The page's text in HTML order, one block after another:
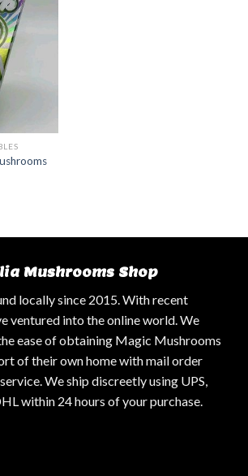
Mushrooms Shop
locally since 2015. With recent
ventured into the online world. We
ease of obtaining Magic Mushrooms
of their own home with mail order
We ship discreetly using UPS,
within 24 hours of your purchase.